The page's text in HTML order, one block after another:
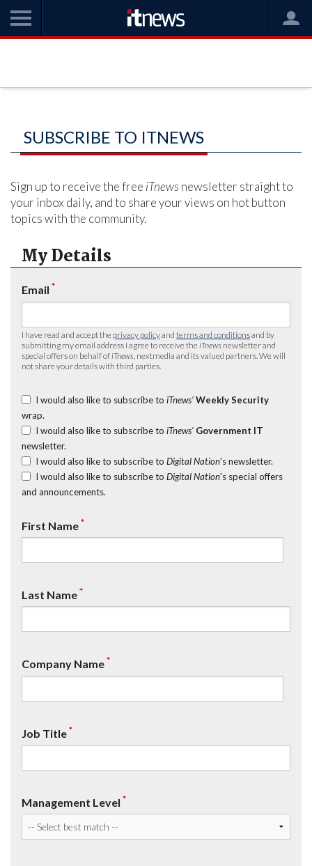
SUBSCRIBE TO ITNEWS
Sign up to receive the free iTnews newsletter straight to
your inbox daily, and to share your views on hot button
topics with the community.
My Details
Email *
I have read and accept the privacy policyand terms and conditionsand by
submitting my email address I agree to receive the iTnews newsletter and
special offers on behalf of iTnews , nextmedia and its valued partners. We will
not share your details with third parties.
I would also like to subscribe to iTnews’ Weekly Security
wrap.
I would also like to subscribe to iTnews’ Government IT
newsletter.
I would also like to subscribe to Digital Nation's newsletter.
I would also like to subscribe to Digital Nation's special offers
and announcements.
First Name*
Last Name*
Company Name*
Job Title*
Management Level *